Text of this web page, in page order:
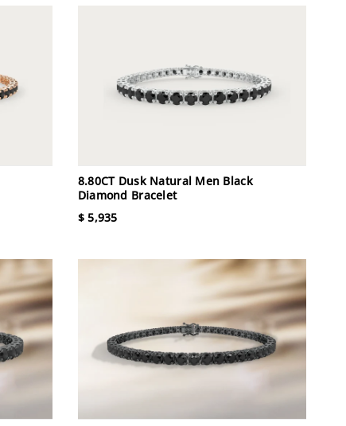
8.80CT Dusk Natural Men Black
Diamond Bracelet
$ 5,935